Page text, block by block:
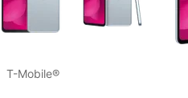
T-Mobile®